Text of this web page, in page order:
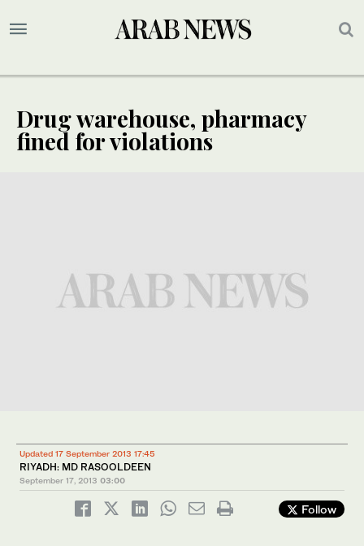
Drug warehouse, pharmacy
fined for violations
Updated 17 September 2013 17:45
RIYADH: MD RASOOLDEEN
September 17, 2013 03:00
Follow